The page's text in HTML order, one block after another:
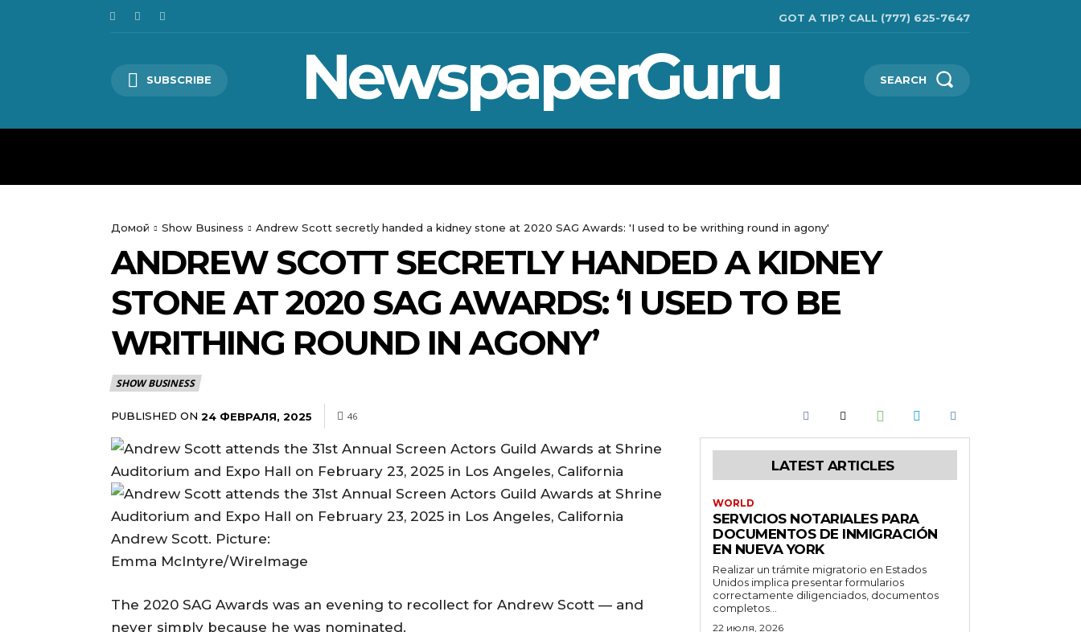
GOT A TIP? CALL (777) 625-7647
SUBSCRIBE NewspaperGuru SEARCH
Домой Show Business Andrew Scott secretly handed a kidney stone at 2020 SAG Awards: 'I used to be writhing round in agony'
ANDREW SCOTT SECRETLY HANDED A KIDNEY
STONE AT 2020 SAG AWARDS: ‘I USED TO BE
WRITHING ROUND IN AGONY’
SHOW BUSINESS
PUBLISHED ON 24 ФЕВРАЛЯ, 2025 46
Andrew Scott. Picture:
Emma McIntyre/WireImage
The 2020 SAG Awards was an evening to recollect for Andrew Scott — and
never simply because he was nominated.
LATEST ARTICLES
WORLD
SERVICIOS NOTARIALES PARA
DOCUMENTOS DE INMIGRACIÓN
EN NUEVA YORK
Realizar un trámite migratorio en Estados
Unidos implica presentar formularios
correctamente diligenciados, documentos
completos...
22 июля, 2026